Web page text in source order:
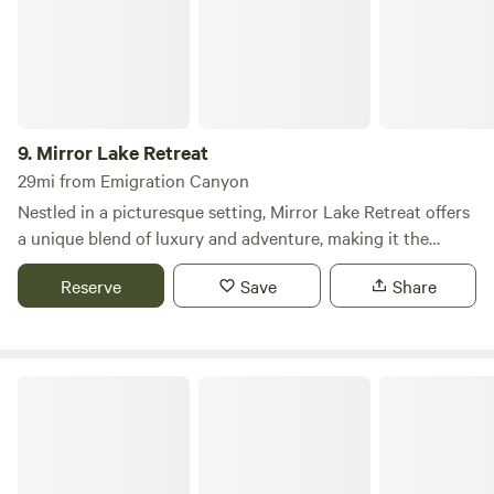
9. Mirror Lake Retreat
29mi from Emigration Canyon
Nestled in a picturesque setting, Mirror Lake Retreat offers
a unique blend of luxury and adventure, making it the
perfect destination for your next family gathering or
getaway. The Barn is an expansive vacation rental that
Reserve Save Share